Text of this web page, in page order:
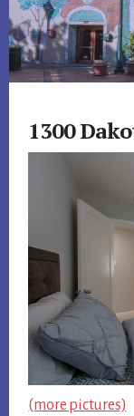
1300
(more pictures)